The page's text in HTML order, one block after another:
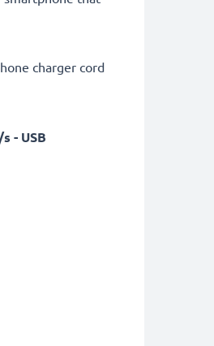
charger cord
- USB